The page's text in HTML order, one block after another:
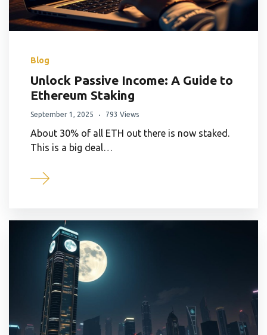
Blog
Unlock Passive Income: A Guide to
Ethereum Staking
September 1, 2025 793 Views
About 30% of all ETH out there is now staked.
This is a big deal…